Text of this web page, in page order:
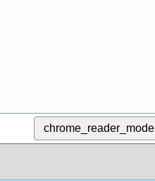
chrome_reader_mode